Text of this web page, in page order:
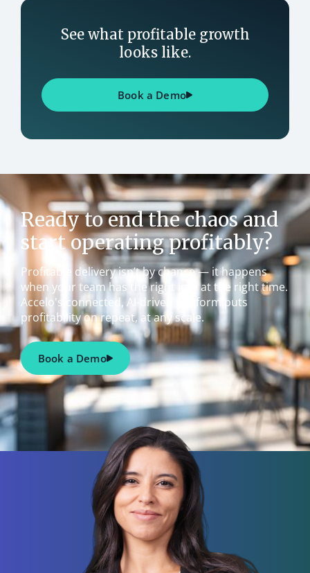
See what profitable growth
looks like.
Book a Demo
Ready to end the chaos and
start operating profitably?
Profitable delivery isn’t by chance — it happens
when your team has the right info at the right time.
Accelo's connected, AI-driven platform puts
profitability on repeat, at any scale.
Book a Demo